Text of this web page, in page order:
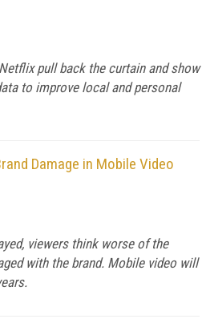
pull back the curtain and show
to improve local and personal
Damage in Mobile Video
viewers think worse of the
with the brand. Mobile video will